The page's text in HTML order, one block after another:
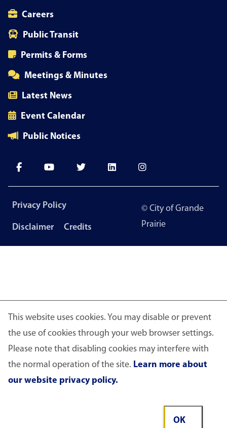
OK
This website uses cookies. You may disable or prevent
the use of cookies through your web browser settings.
Please note that disabling cookies may interfere with
the normal operation of the site. Learn more about
our website privacy policy.
Careers
Public Transit
Permits & Forms
Meetings & Minutes
Latest News
Event Calendar
Public Notices
Footer
Privacy Policy
Disclaimer Credits
© City of Grande
Prairie